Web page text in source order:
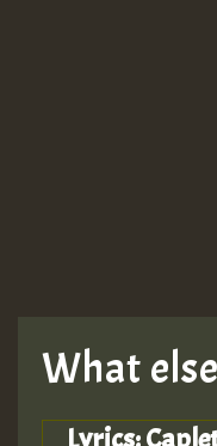
What
Lyrics: